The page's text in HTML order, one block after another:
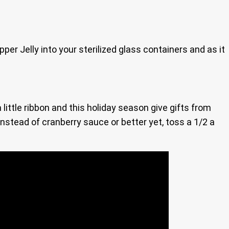
Jelly into your sterilized glass containers and as it
ribbon and this holiday season give gifts from
of cranberry sauce or better yet, toss a 1/2 a